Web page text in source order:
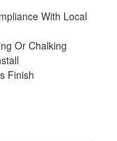
With Local
Or Chalking
Finish